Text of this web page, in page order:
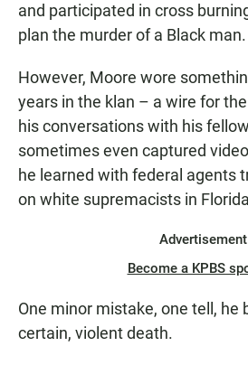
and participated in cross
plan the murder of a Black man.
However, Moore wore
years in the klan – a wire for
his conversations with his
sometimes even captured
he learned with federal agents
on white supremacists in
Advertisement
Become a KPBS
One minor mistake, one tell, he
certain, violent death.